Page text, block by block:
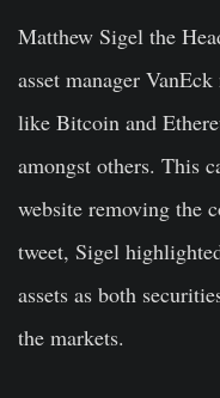
Matthew Sigel the
asset manager
like Bitcoin and
amongst others. This
website removing the
tweet, Sigel
assets as both
the markets.